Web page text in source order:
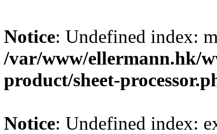
Notice: Undefined index:
/var/www/ellermann.hk/
product/sheet-
Notice: Undefined index: